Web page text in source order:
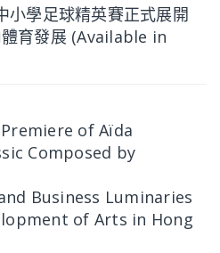
小學足球精英賽正式展開
育發展 (Available in
of Aïda
Composed by
Business Luminaries
of Arts in Hong